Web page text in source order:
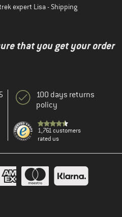
expert Lisa - Shipping
that you get your order
100 days returns
policy
1,761 customers
rated us